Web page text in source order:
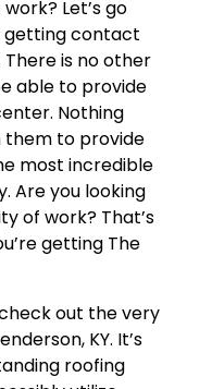
Let’s go
getting contact
is no other
able to provide
Nothing
them to provide
most incredible
Are you looking
of work? That’s
getting The
out the very
KY. It’s
roofing